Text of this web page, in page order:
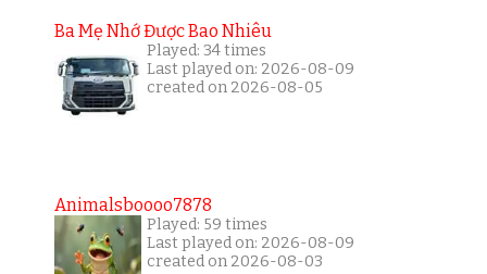
Ba Mẹ Nhớ Được Bao Nhiêu
Played: 34 times
Last played on: 2026-08-09
created on 2026-08-05
Animalsboooo7878
Played: 59 times
Last played on: 2026-08-09
created on 2026-08-03